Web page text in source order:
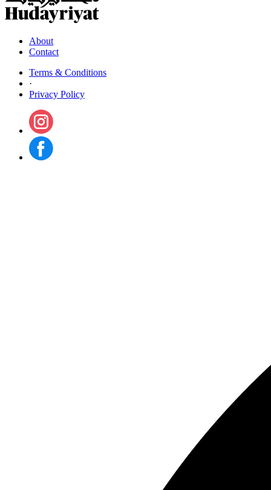
About
Contact
Terms & Conditions
·
Privacy Policy